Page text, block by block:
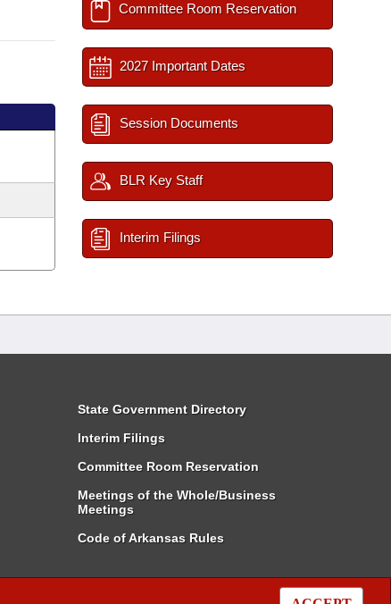
Committee Room Reservation
2027 Important Dates
Session Documents
BLR Key Staff
Interim Filings
State Government Directory
Interim Filings
Committee Room Reservation
Meetings of the Whole/Business
Meetings
Code of Arkansas Rules